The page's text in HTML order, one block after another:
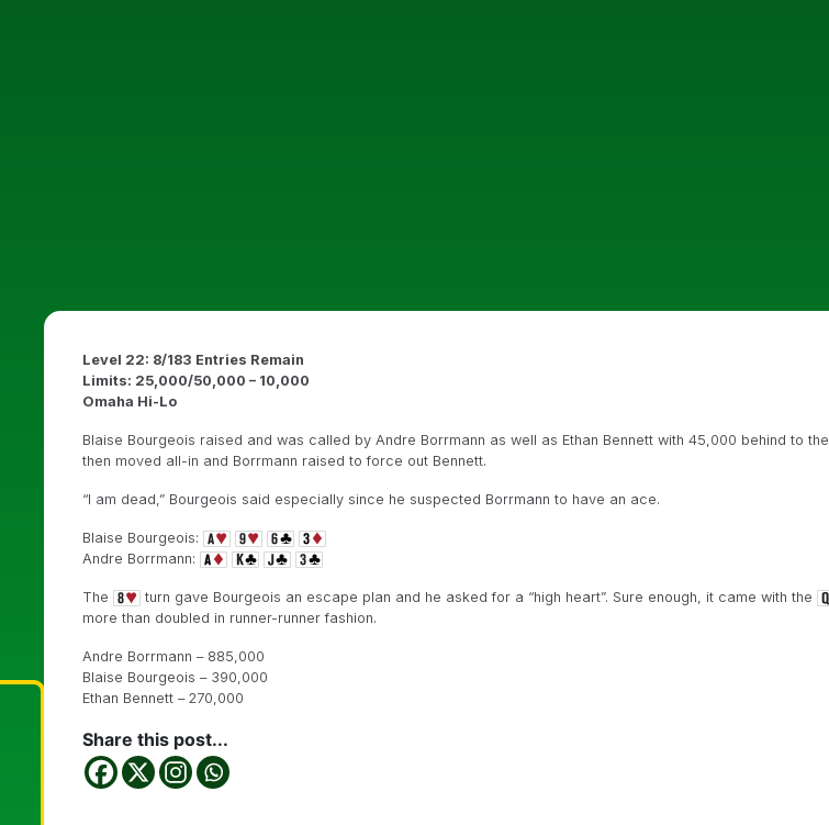
Level 22: 8/183 Entries Remain
Limits: 25,000/50,000 – 10,000
Omaha Hi-Lo
Blaise Bourgeois raised and was called by Andre Borrmann as well as Ethan Bennett with 45,000 behind to the
then moved all-in and Borrmann raised to force out Bennett.
“I am dead,” Bourgeois said especially since he suspected Borrmann to have an ace.
Blaise Bourgeois:
Andre Borrmann:
The turn gave Bourgeois an escape plan and he asked for a “high heart”. Sure enough, it came with the
more than doubled in runner-runner fashion.
Andre Borrmann – 885,000
Blaise Bourgeois – 390,000
Ethan Bennett – 270,000
Share this post...